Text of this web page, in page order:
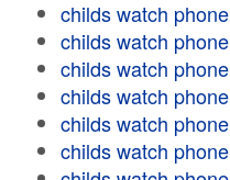
childs watch phone
childs watch phone
childs watch phone
childs watch phone
childs watch phone
childs watch phone